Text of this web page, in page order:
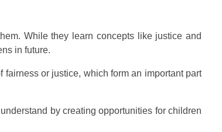
While they learn concepts like justice and
in future.
or justice, which form an important part
by creating opportunities for children